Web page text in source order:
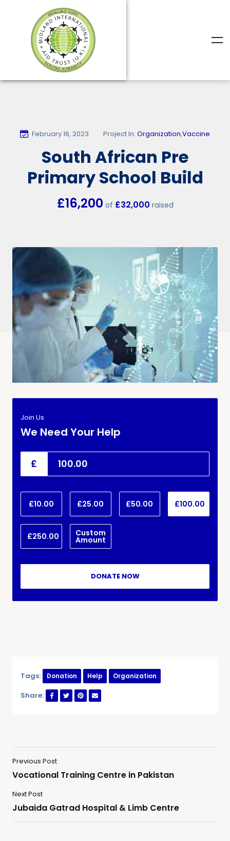
February 16, 2023 Project In: Organization,Vaccine
South African Pre
Primary School Build
£16,200 of £32,000 raised
Join Us
We Need Your Help
£
£10.00 £25.00 £50.00 £100.00
£250.00 Custom
Amount
DONATE NOW
Tags: Donation Help Organization
Share:
Previous Post
Vocational Training Centre in Pakistan
Next Post
Jubaida Gatrad Hospital & Limb Centre